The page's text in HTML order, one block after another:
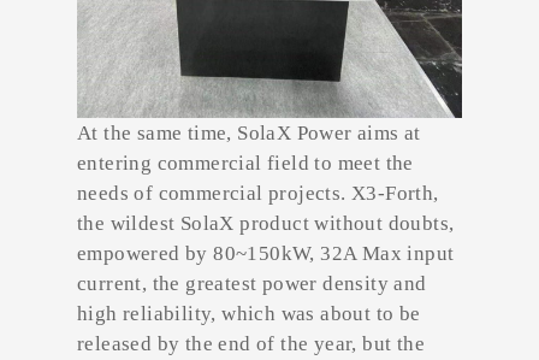
At the same time, SolaX Power aims at
entering commercial field to meet the
needs of commercial projects. X3-Forth,
the wildest SolaX product without doubts,
empowered by 80~150kW, 32A Max input
current, the greatest power density and
high reliability, which was about to be
released by the end of the year, but the